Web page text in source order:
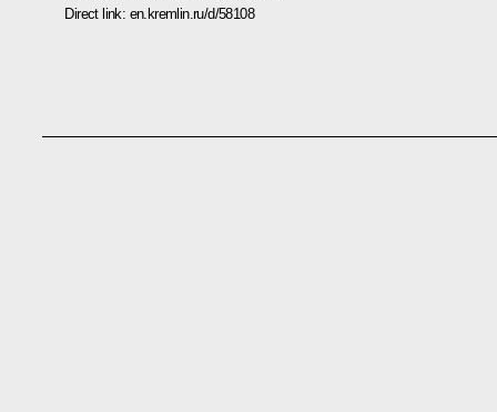
Direct link: en.kremlin.ru/d/58108